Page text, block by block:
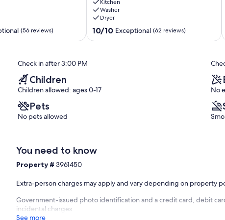
(56 reviews)
Views,
Free
Bus
Route,
Kitchen
Washer
Dryer
10.0
out
10/10 Exceptional (62 reviews)
Check in after 3:00 PM
Children
Children allowed: ages 0-17 No
Pets
No pets allowed
You need to know
Property #3961450
Extra-person charges may apply and vary depending on property
Government-issued photo identification and a credit card, debit
incidental charges
See more